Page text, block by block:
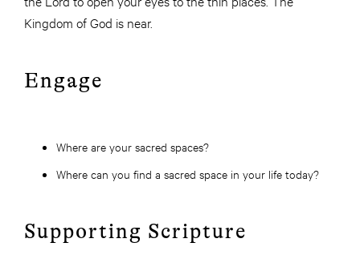
Kingdom of God is near.
Engage
Where are your sacred spaces?
Where can you find a sacred space in your life today?
Supporting Scripture